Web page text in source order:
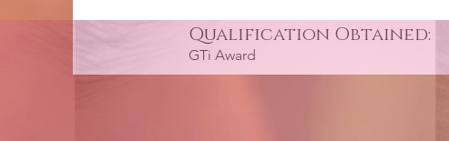
Qualification Obtained:
GTi Award